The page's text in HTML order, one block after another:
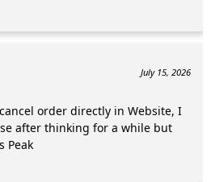
July 15, 2026
order directly in Website, I
after thinking for a while but
Peak